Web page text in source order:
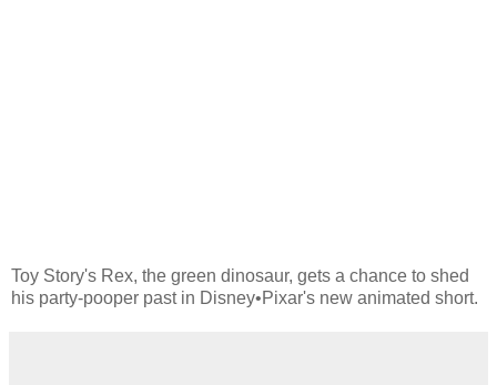
Toy Story's Rex, the green dinosaur, gets a chance to shed
his party-pooper past in Disney•Pixar's new animated short.